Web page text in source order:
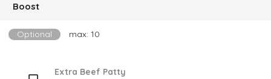
Boost
Optional max: 10
Extra Beef Patty